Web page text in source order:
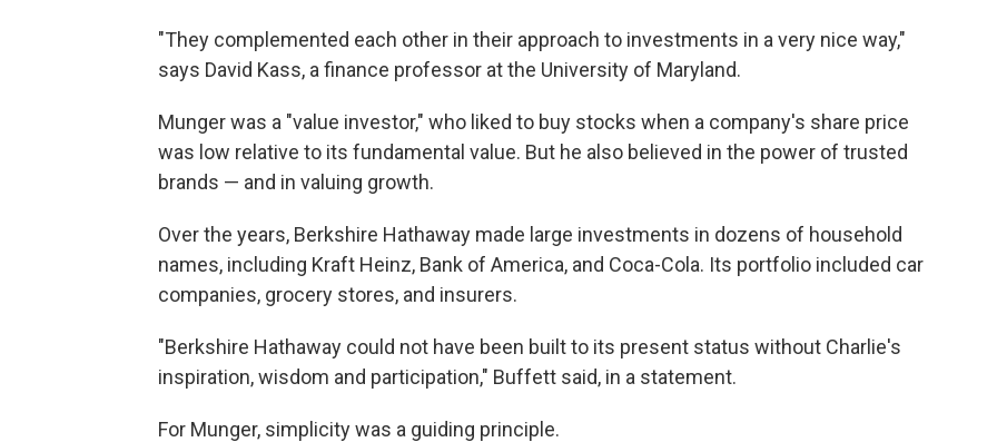
"They complemented each other in their approach to investments in a very nice way,"
says David Kass, a finance professor at the University of Maryland.
Munger was a "value investor," who liked to buy stocks when a company's share price
was low relative to its fundamental value. But he also believed in the power of trusted
brands — and in valuing growth.
Over the years, Berkshire Hathaway made large investments in dozens of household
names, including Kraft Heinz, Bank of America, and Coca-Cola. Its portfolio included car
companies, grocery stores, and insurers.
"Berkshire Hathaway could not have been built to its present status without Charlie's
inspiration, wisdom and participation," Buffett said, in a statement.
For Munger, simplicity was a guiding principle.